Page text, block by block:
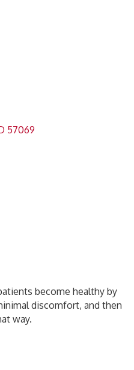
57069
become healthy by
discomfort, and then
way.